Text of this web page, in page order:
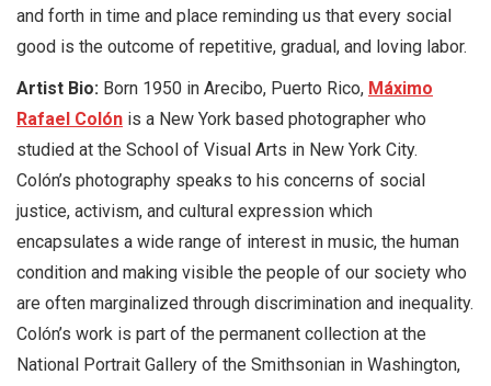
and forth in time and place reminding us that every social
good is the outcome of repetitive, gradual, and loving labor.
Artist Bio: Born 1950 in Arecibo, Puerto Rico, Máximo
Rafael Colón is a New York based photographer who
studied at the School of Visual Arts in New York City.
Colón’s photography speaks to his concerns of social
justice, activism, and cultural expression which
encapsulates a wide range of interest in music, the human
condition and making visible the people of our society who
are often marginalized through discrimination and inequality.
Colón’s work is part of the permanent collection at the
National Portrait Gallery of the Smithsonian in Washington,